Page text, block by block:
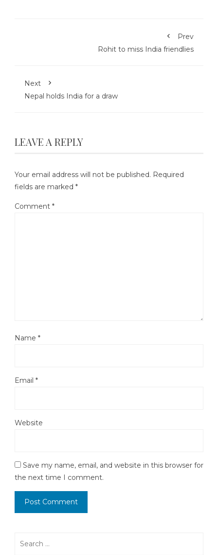
Prev
Rohit to miss India friendlies
Next
Nepal holds India for a draw
LEAVE A REPLY
Your email address will not be published. Required
fields are marked *
Comment *
Name *
Email *
Website
Save my name, email, and website in this browser for
the next time I comment.